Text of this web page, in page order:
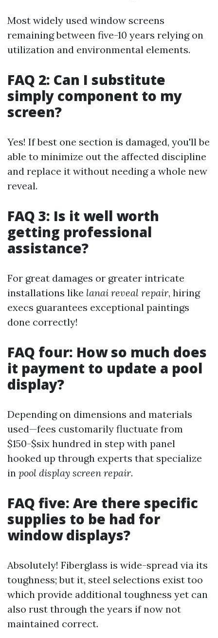
Most widely used window screens
remaining between five-10 years relying on
utilization and environmental elements.
FAQ 2: Can I substitute
simply component to my
screen?
Yes! If best one section is damaged, you'll be
able to minimize out the affected discipline
and replace it without needing a whole new
reveal.
FAQ 3: Is it well worth
getting professional
assistance?
For great damages or greater intricate
installations like lanai reveal repair, hiring
execs guarantees exceptional paintings
done correctly!
FAQ four: How so much does
it payment to update a pool
display?
Depending on dimensions and materials
used—fees customarily fluctuate from
$150-$six hundred in step with panel
hooked up through experts that specialize
in pool display screen repair.
FAQ five: Are there specific
supplies to be had for
window displays?
Absolutely! Fiberglass is wide-spread via its
toughness; but it, steel selections exist too
which provide additional toughness yet can
also rust through the years if now not
maintained correct.